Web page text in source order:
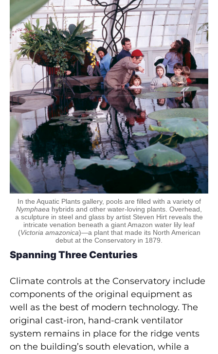
In the Aquatic Plants gallery, pools are filled with a variety of
Nymphaea hybrids and other water-loving plants. Overhead,
a sculpture in steel and glass by artist Steven Hirt reveals the
intricate venation beneath a giant Amazon water lily leaf
(Victoria amazonica)—a plant that made its North American
debut at the Conservatory in 1879.
Spanning Three Centuries
Climate controls at the Conservatory include
components of the original equipment as
well as the best of modern technology. The
original cast-iron, hand-crank ventilator
system remains in place for the ridge vents
on the building’s south elevation, while a